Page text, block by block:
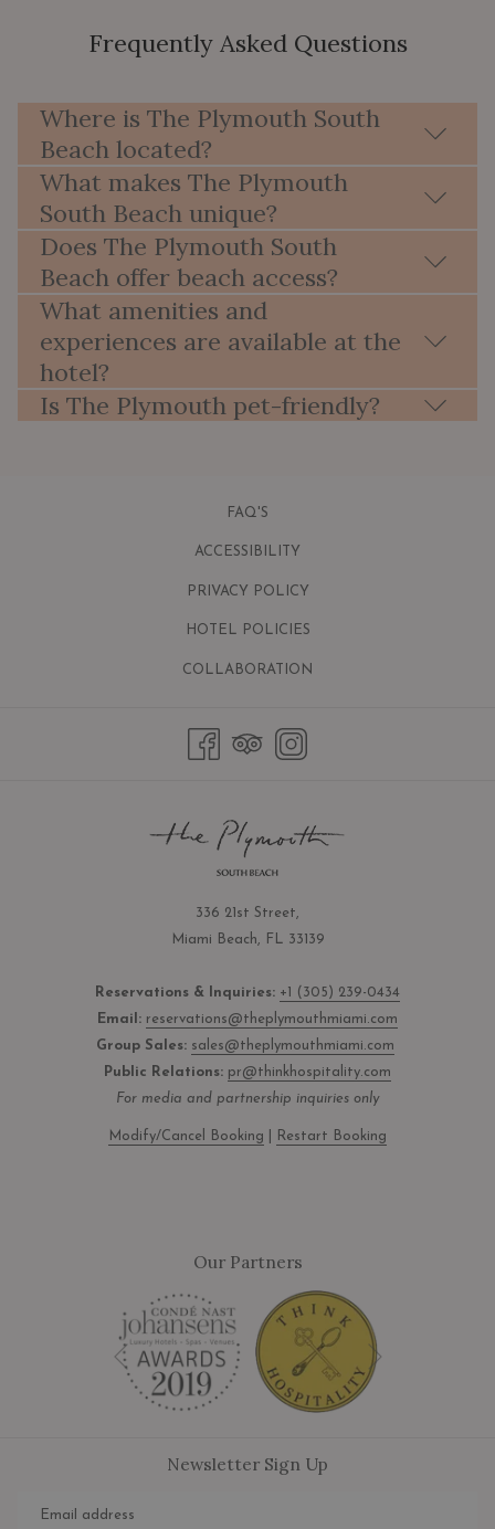
Frequently Asked Questions
Where is The Plymouth South
Beach located?
What makes The Plymouth
South Beach unique?
Does The Plymouth South
Beach offer beach access?
What amenities and
experiences are available at the
hotel?
Is The Plymouth pet-friendly?
FAQ'S
ACCESSIBILITY
PRIVACY POLICY
HOTEL POLICIES
COLLABORATION
336 21st Street,
Miami Beach, FL 33139
Reservations & Inquiries: +1 (305) 239-0434
Email: reservations@theplymouthmiami.com
Group Sales: sales@theplymouthmiami.com
Public Relations: pr@thinkhospitality.com
For media and partnership inquiries only
Modify/Cancel Booking Restart Booking
Our Partners
Previous
Newsletter Sign Up